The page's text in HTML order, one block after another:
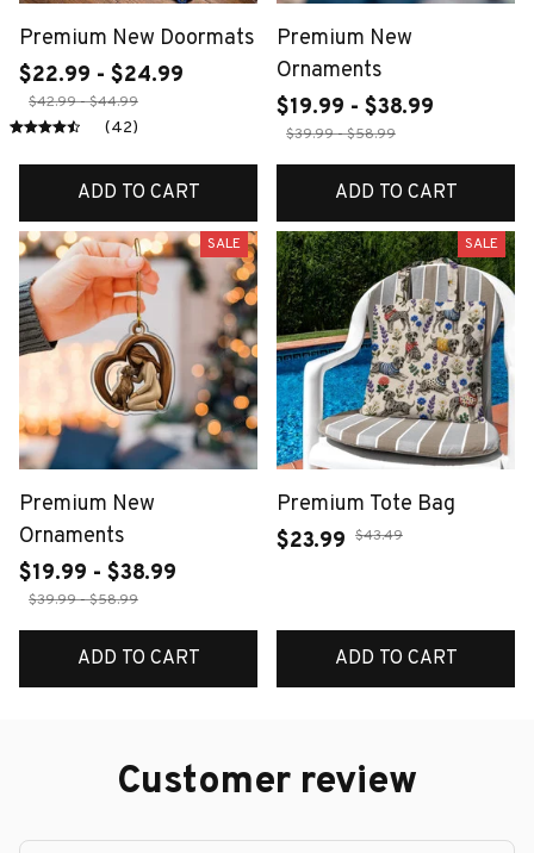
Premium New Doormats
$22.99 - $24.99
$42.99 - $44.99
(42)
ADD TO CART
Premium New
Ornaments
$19.99 - $38.99
$39.99 - $58.99
ADD TO CART
SALE
Premium New
Ornaments
$19.99 - $38.99
$39.99 - $58.99
ADD TO CART
SALE
Premium Tote Bag
$23.99 $43.49
ADD TO CART
Customer review